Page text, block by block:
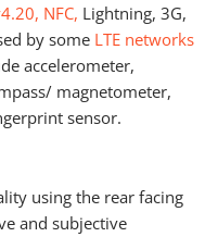
NFC, Lightning, 3G,
by some LTE networks
accelerometer,
magnetometer,
sensor.
using the rear facing
and subjective